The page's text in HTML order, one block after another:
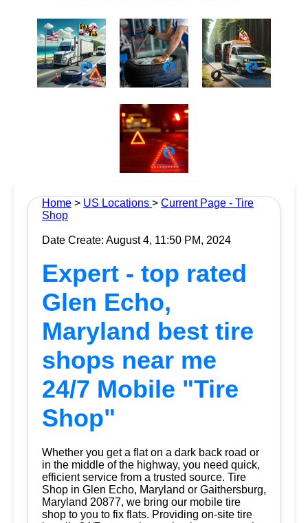
Home > US Locations > Current Page - Tire
Shop
Date Create: August 4, 11:50 PM, 2024
Expert - top rated
Glen Echo,
Maryland best tire
shops near me
24/7 Mobile "Tire
Shop"
Whether you get a flat on a dark back road or
in the middle of the highway, you need quick,
efficient service from a trusted source. Tire
Shop in Glen Echo, Maryland or Gaithersburg,
Maryland 20877, we bring our mobile tire
shop to you to fix flats. Providing on-site tire